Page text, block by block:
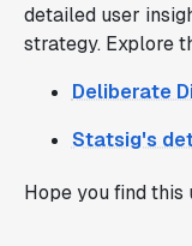
detailed user
strategy. Explore
Deliberate
Statsig's
Hope you find this